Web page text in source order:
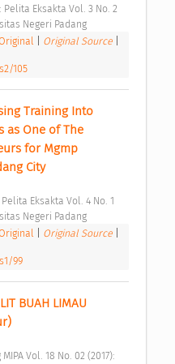
Eksakta Vol. 3 No. 2
Negeri Padang
Original Source
105
Training Into
as One of The
for Mgmp
City
Eksakta Vol. 4 No. 1
Negeri Padang
Original Source
99
BUAH LIMAU